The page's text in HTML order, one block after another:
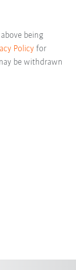
being
Policy for
be withdrawn